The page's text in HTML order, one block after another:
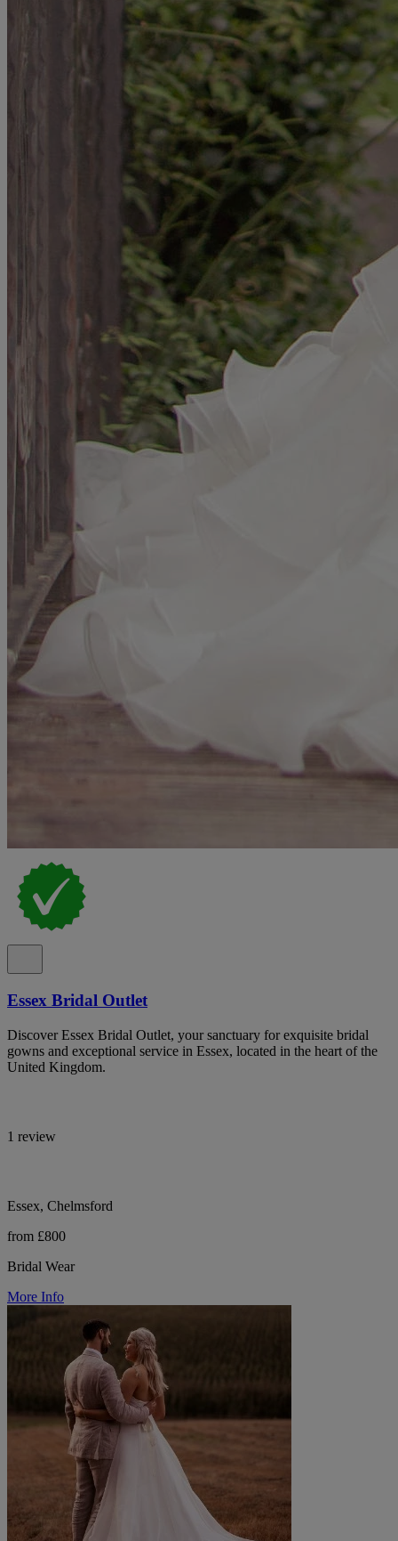
Essex Bridal Outlet
Discover Essex Bridal Outlet, your sanctuary for exquisite bridal
gowns and exceptional service in Essex, located in the heart of the
United Kingdom.
1 review
Essex, Chelmsford
from £800
Bridal Wear
More Info